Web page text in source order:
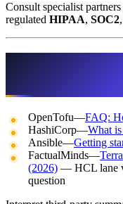
Consult specialist
regulated HIPAA, SOC2
OpenTofu—FAQ:
HashiCorp—What
Ansible—Getting
FactualMinds—
(2026) — HCL lane
question